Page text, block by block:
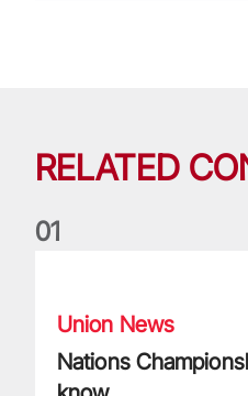
RELATED
01
Union News
Nations